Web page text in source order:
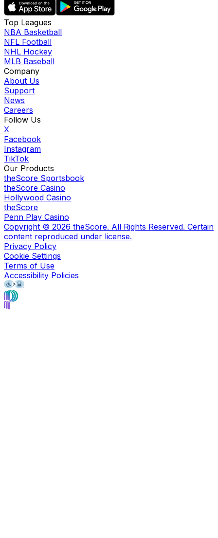
Top Leagues
NBA Basketball
NFL Football
NHL Hockey
MLB Baseball
Company
About Us
Support
News
Careers
Follow Us
X
Facebook
Instagram
TikTok
Our Products
theScore Sportsbook
theScore Casino
Hollywood Casino
theScore
Penn Play Casino
Copyright © 2026 theScore. All Rights Reserved. Certain
content reproduced under license.
Privacy Policy
Cookie Settings
Terms of Use
Accessibility Policies